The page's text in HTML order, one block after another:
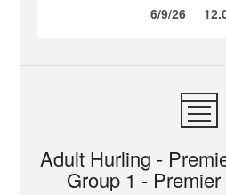
6/9/26
Adult Hurling -
Group 1 -